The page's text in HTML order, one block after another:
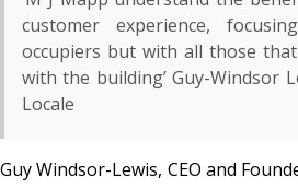
customer experience,
occupiers but with all those
with the building’ Guy-Windsor
Locale
Guy Windsor-Lewis, CEO and